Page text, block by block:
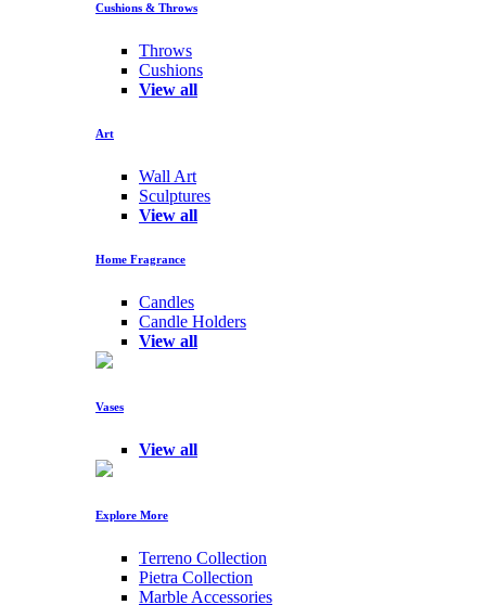
Cushions & Throws
Throws
Cushions
View all
Art
Wall Art
Sculptures
View all
Home Fragrance
Candles
Candle Holders
View all
Vases
View all
Explore More
Terreno Collection
Pietra Collection
Marble Accessories